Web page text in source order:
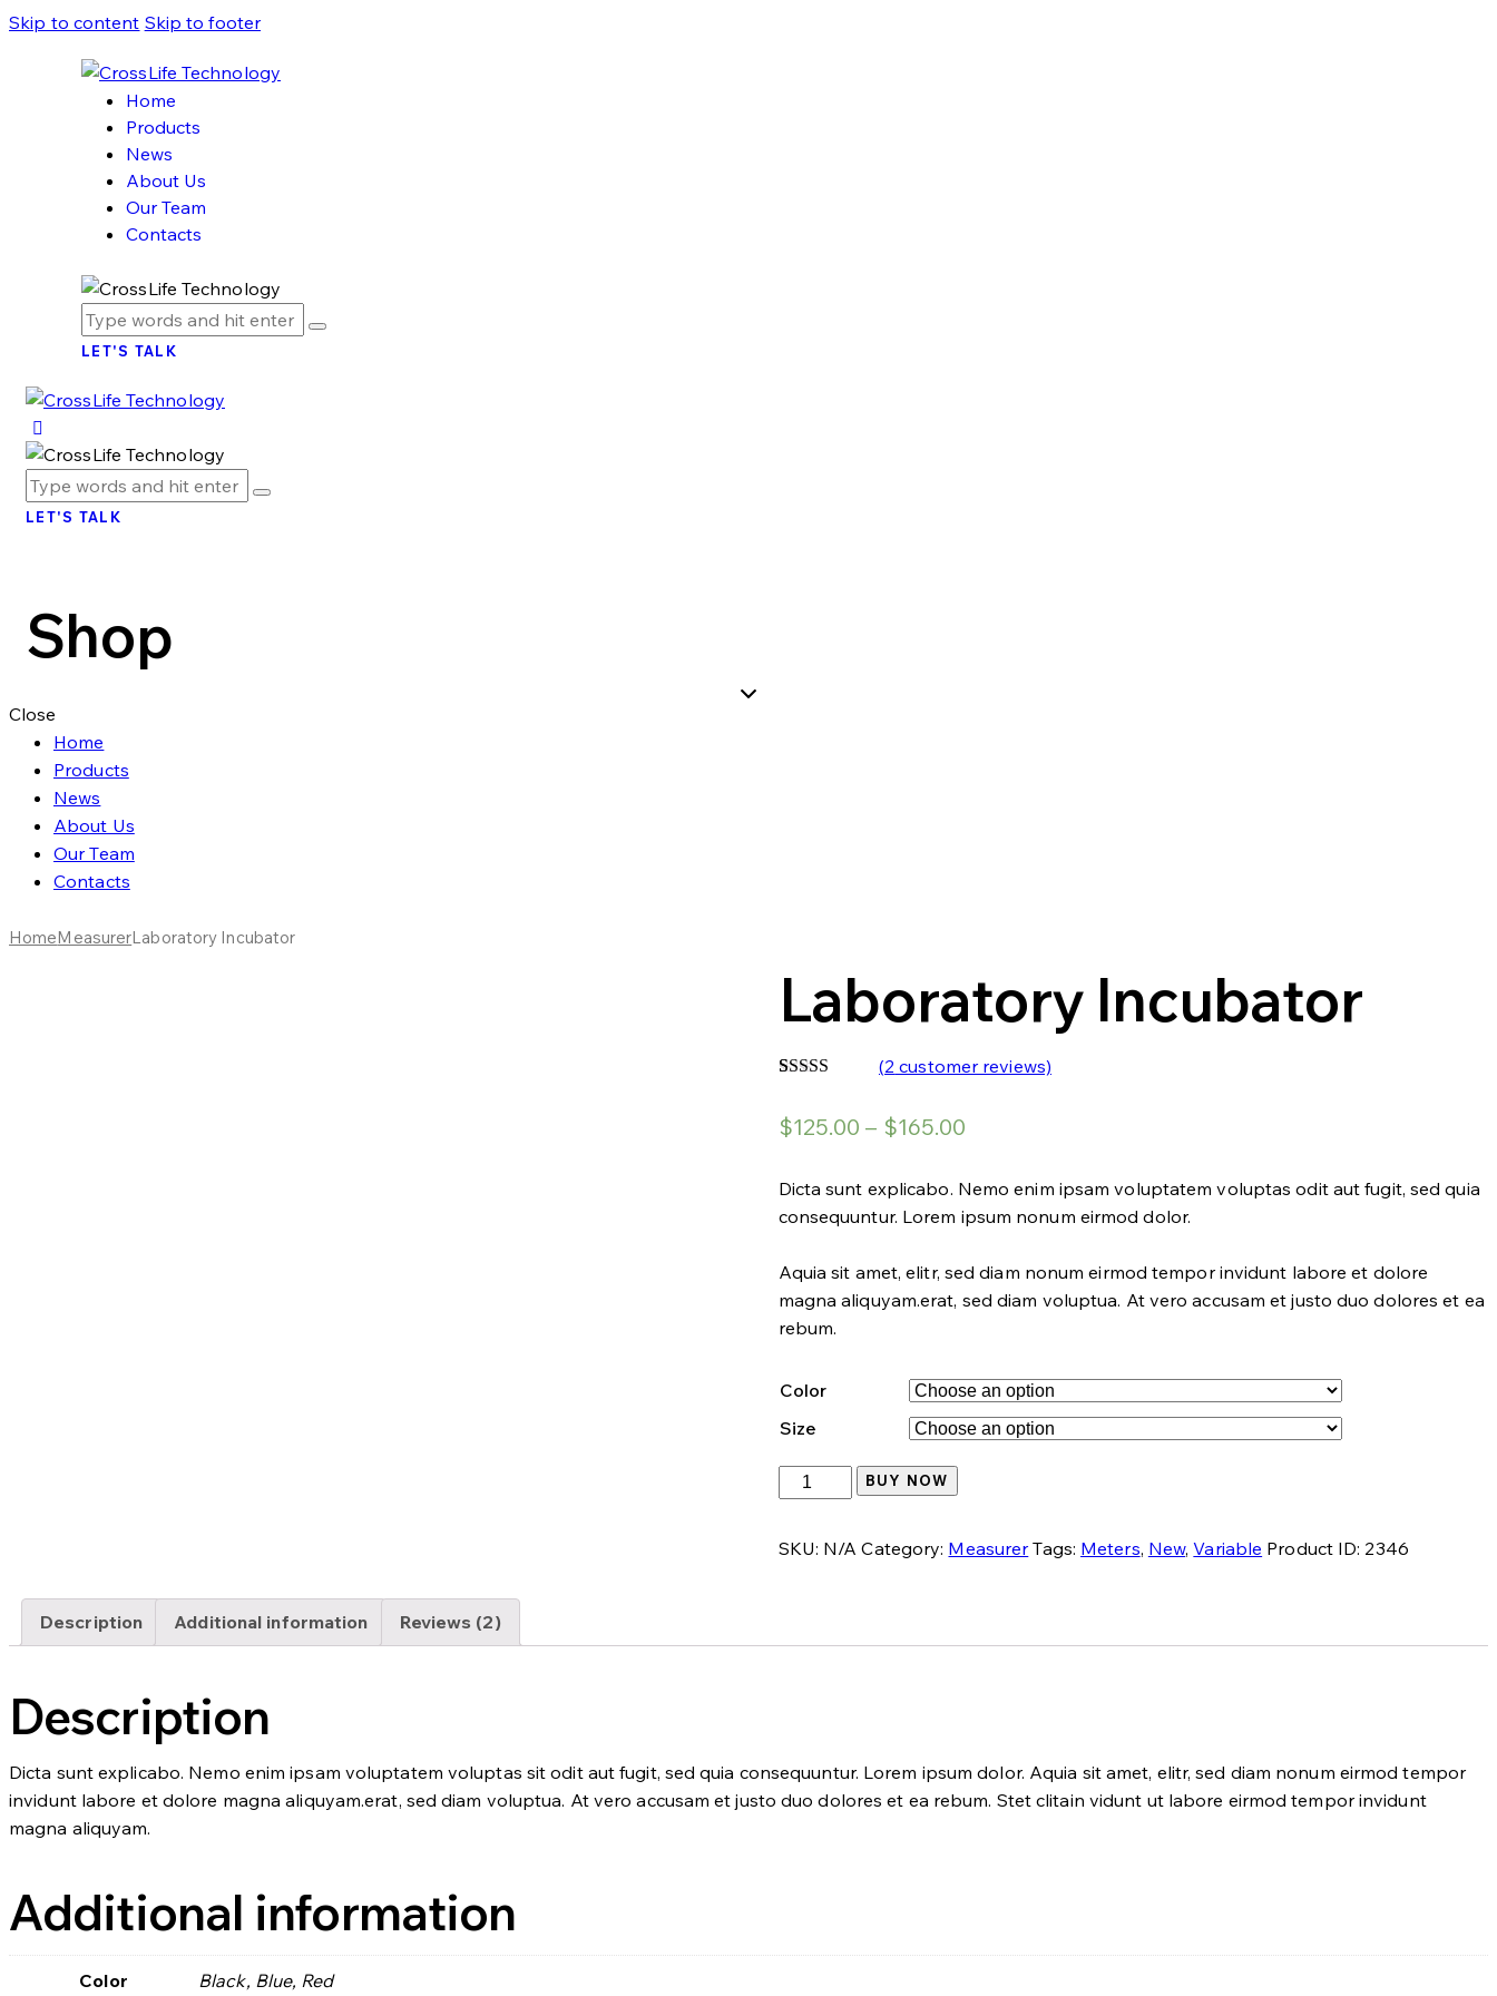
Skip to content Skip to footer
Home
Products
News
About Us
Our Team
Contacts
LET'S TALK
LET'S TALK
Shop
Close
Home
Products
News
About Us
Our Team
Contacts
HomeMeasurerLaboratory Incubator
Laboratory Incubator
of 5 based
ratings
(2 customer reviews)
$125.00 – $165.00
Dicta sunt explicabo. Nemo enim ipsam voluptatem voluptas odit aut fugit, sed quia
consequuntur. Lorem ipsum nonum eirmod dolor.
Aquia sit amet, elitr, sed diam nonum eirmod tempor invidunt labore et dolore
magna aliquyam.erat, sed diam voluptua. At vero accusam et justo duo dolores et ea
rebum.
Color
Size
Laboratory
Incubator
BUY NOW
SKU: N/A Category: Measurer Tags: Meters, New,Variable Product ID: 2346
Description Additional information Reviews (2)
Description
Dicta sunt explicabo. Nemo enim ipsam voluptatem voluptas sit odit aut fugit, sed quia consequuntur. Lorem ipsum dolor. Aquia sit amet, elitr, sed diam nonum eirmod tempor
invidunt labore et dolore magna aliquyam.erat, sed diam voluptua. At vero accusam et justo duo dolores et ea rebum. Stet clitain vidunt ut labore eirmod tempor invidunt
magna aliquyam.
Additional information
Color Black, Blue, Red